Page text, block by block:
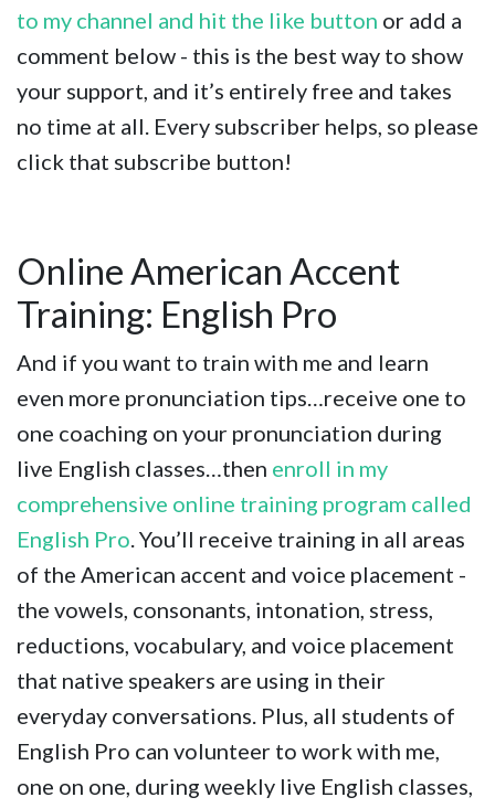
to my channel and hit the like button or add a
comment below - this is the best way to show
your support, and it’s entirely free and takes
no time at all. Every subscriber helps, so please
click that subscribe button!
Online American Accent
Training: English Pro
And if you want to train with me and learn
even more pronunciation tips…receive one to
one coaching on your pronunciation during
live English classes…then enroll in my
comprehensive online training program called
English Pro. You’ll receive training in all areas
of the American accent and voice placement -
the vowels, consonants, intonation, stress,
reductions, vocabulary, and voice placement
that native speakers are using in their
everyday conversations. Plus, all students of
English Pro can volunteer to work with me,
one on one, during weekly live English classes,